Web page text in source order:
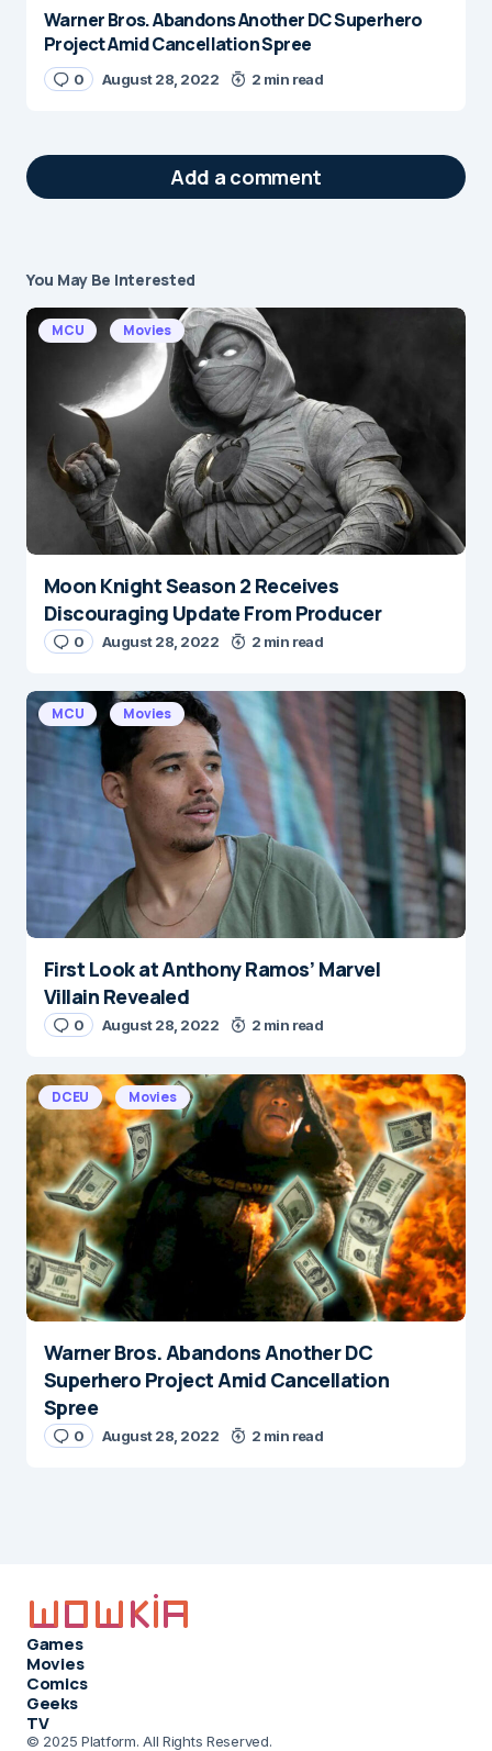
Warner Bros. Abandons Another DC Superhero
Project Amid Cancellation Spree
0 August 28, 2022 2 min read
Add a comment
Your email address will not be published.
Required fields are marked*
Message*
Name*
E-mail*
Save my name and e-mail in this browser for the
next time I comment.
Submit Comment
You May Be Interested
MCU Movies
Moon Knight Season 2 Receives
Discouraging Update From Producer
0 August 28, 2022 2 min read
MCU Movies
First Look at Anthony Ramos’ Marvel
Villain Revealed
0 August 28, 2022 2 min read
DCEU Movies
Warner Bros. Abandons Another DC
Superhero Project Amid Cancellation
Spree
0 August 28, 2022 2 min read
Games
Movies
Comics
Geeks
TV
© 2025 Platform. All Rights Reserved.